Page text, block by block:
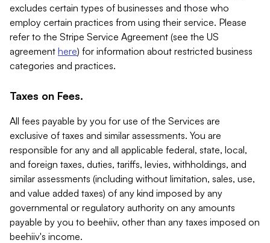
excludes certain types of businesses and those who
employ certain practices from using their service. Please
refer to the Stripe Service Agreement (see the US
agreement here) for information about restricted business
categories and practices.
Taxes on Fees.
All fees payable by you for use of the Services are
exclusive of taxes and similar assessments. You are
responsible for any and all applicable federal, state, local,
and foreign taxes, duties, tariffs, levies, withholdings, and
similar assessments (including without limitation, sales, use,
and value added taxes) of any kind imposed by any
governmental or regulatory authority on any amounts
payable by you to beehiiv, other than any taxes imposed on
beehiiv's income.